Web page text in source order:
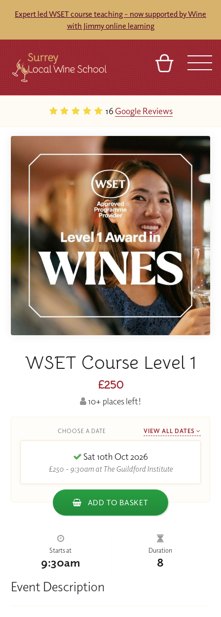
Expert led WSET course teaching - now supported by Wine
with Jimmy online learning
16Google Reviews
WSET Course Level 1
£250
10+ places left!
CHOOSE A DATE VIEW ALL DATES
Sat 10th Oct 2026
£250 - 9:30am at The Guildford Institute
ADD TO BASKET
Starts at
9:30am
Duration
8
Event Description